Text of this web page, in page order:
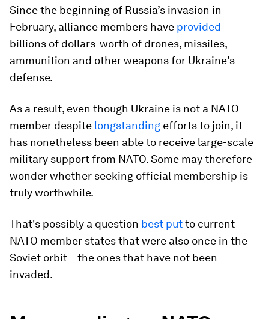
Since the beginning of Russia’s invasion in
February, alliance members have provided
billions of dollars-worth of drones, missiles,
ammunition and other weapons for Ukraine’s
defense.
As a result, even though Ukraine is not a NATO
member despite longstanding efforts to join, it
has nonetheless been able to receive large-scale
military support from NATO. Some may therefore
wonder whether seeking official membership is
truly worthwhile.
That's possibly a question best putto current
NATO member states that were also once in the
Soviet orbit – the ones that have not been
invaded.